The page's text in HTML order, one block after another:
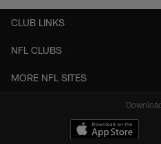
CLUB LINKS
NFL CLUBS
MORE NFL SITES